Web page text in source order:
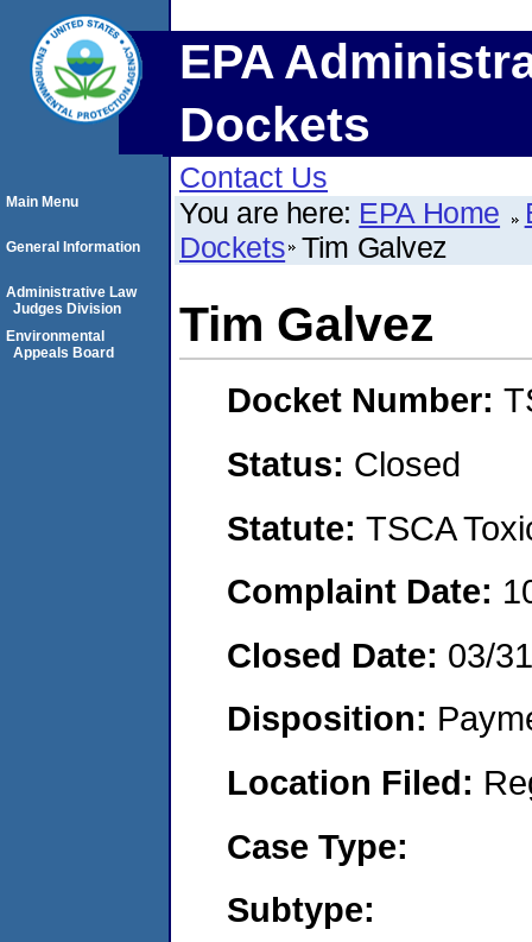
EPA
Dockets
Contact Us
You are here: EPA Home
Dockets Tim Galvez
Tim Galvez
Docket Number:
Status: Closed
Statute: TSCA
Complaint Date:
Closed Date: 03/
Disposition:
Location Filed:
Case Type:
Subtype:
Main Menu
General Information
Administrative Law
Judges Division
Environmental
Appeals Board